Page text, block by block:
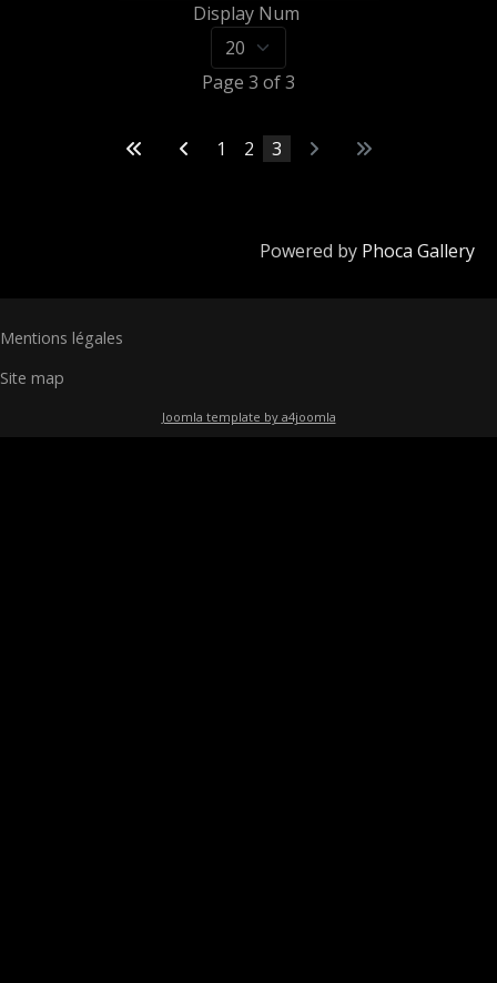
Display Num
Page 3 of 3
1 2 3
Powered by Phoca Gallery
Mentions légales
Site map
Joomla template by a4joomla